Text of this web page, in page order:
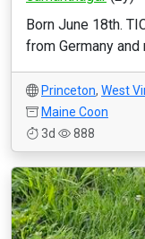
Born June 18th.
from Germany
Princeton, West
Maine Coon
3d
888